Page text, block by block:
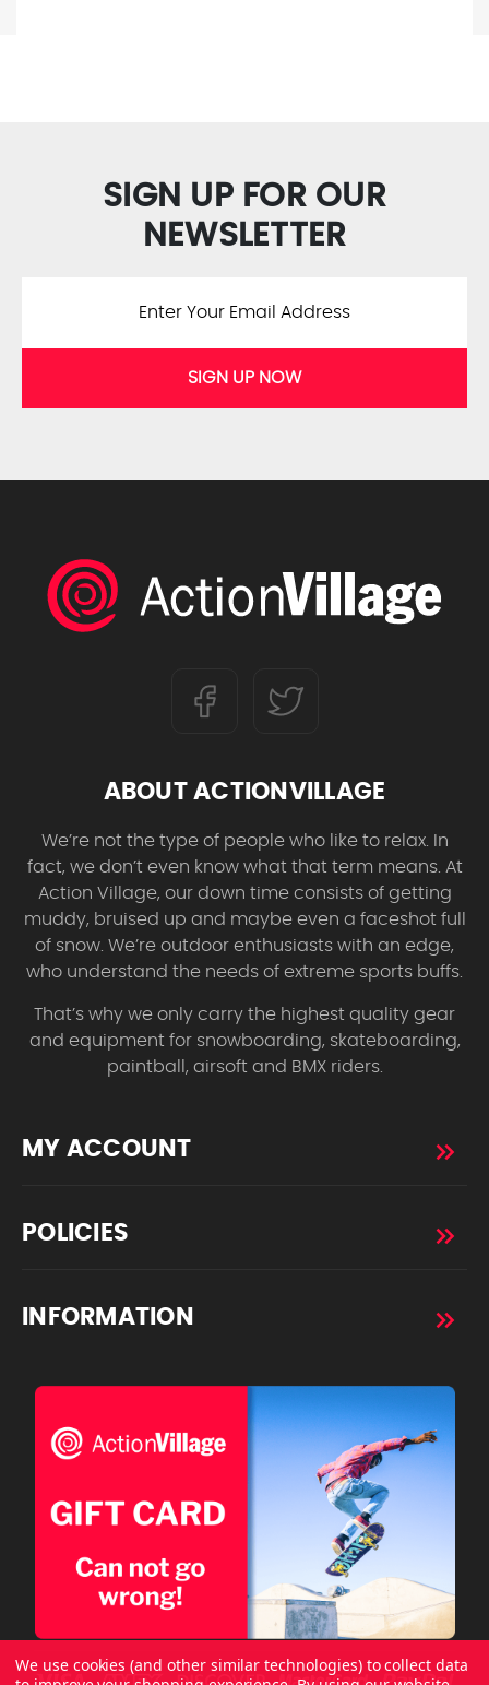
SIGN UP FOR OUR
NEWSLETTER
SIGN UP NOW
ABOUT ACTIONVILLAGE
We’re not the type of people who like to relax. In
fact, we don’t even know what that term means. At
Action Village, our down time consists of getting
muddy, bruised up and maybe even a faceshot full
of snow. We’re outdoor enthusiasts with an edge,
who understand the needs of extreme sports buffs.
That’s why we only carry the highest quality gear
and equipment for snowboarding, skateboarding,
paintball, airsoft and BMX riders.
MY ACCOUNT
POLICIES
INFORMATION
We use cookies (and other similar technologies) to collect data